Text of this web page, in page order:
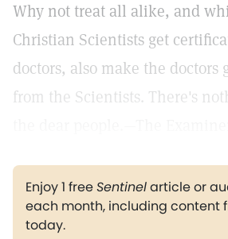
Why not treat all alike, and
Christian Scientists get
doctors, also make the doctors
from the Scientists. There's
Enjoy 1 freeSentinelarticle or
each month, including content
today.